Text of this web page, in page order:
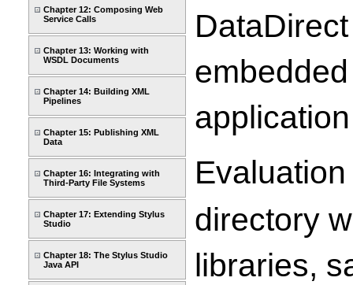
Chapter 12: Composing Web
Service Calls
Chapter 13: Working with
WSDL Documents
Chapter 14: Building XML
Pipelines
Chapter 15: Publishing XML
Data
Chapter 16: Integrating with
Third-Party File Systems
Chapter 17: Extending Stylus
Studio
Chapter 18: The Stylus Studio
Java API
directory
libraries,